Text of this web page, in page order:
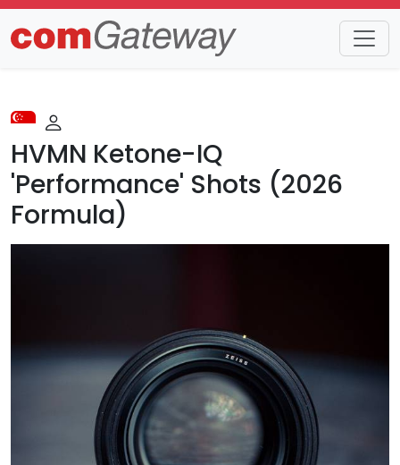
Trends Detail
HVMN Ketone-IQ
'Performance' Shots (2026
Formula)